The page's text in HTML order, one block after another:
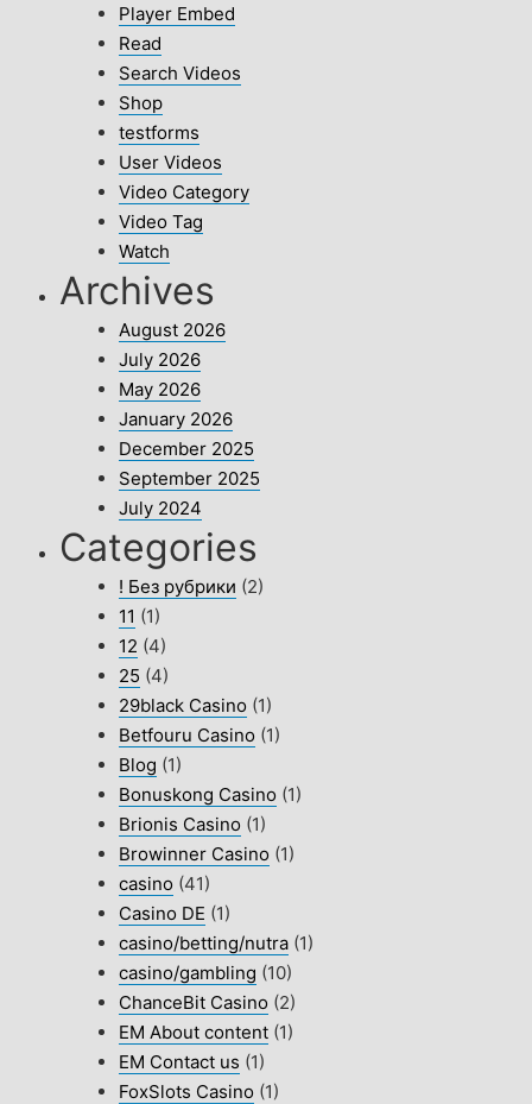
Player Embed
Read
Search Videos
Shop
testforms
User Videos
Video Category
Video Tag
Watch
Archives
August 2026
July 2026
May 2026
January 2026
December 2025
September 2025
July 2024
Categories
! Без рубрики (2)
11 (1)
12 (4)
25 (4)
29black Casino (1)
Betfouru Casino (1)
Blog (1)
Bonuskong Casino (1)
Brionis Casino (1)
Browinner Casino (1)
casino (41)
Casino DE (1)
casino/betting/nutra (1)
casino/gambling (10)
ChanceBit Casino (2)
EM About content (1)
EM Contact us (1)
FoxSlots Casino (1)